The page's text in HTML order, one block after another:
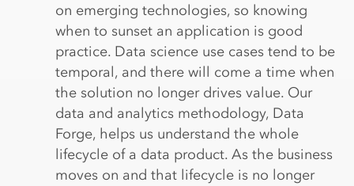
on emerging technologies, so knowing
when to sunset an application is good
practice. Data science use cases tend to be
temporal, and there will come a time when
the solution no longer drives value. Our
data and analytics methodology, Data
Forge, helps us understand the whole
lifecycle of a data product. As the business
moves on and that lifecycle is no longer